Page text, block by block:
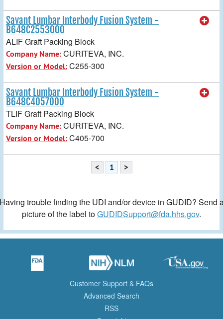
Savant Lumbar Interbody Fusion System -
B648C2553000
ALIF Graft Packing Block
Company Name:CURITEVA, INC.
Version or Model:C255-300
Savant Lumbar Interbody Fusion System -
B648C4057000
TLIF Graft Packing Block
Company Name:CURITEVA, INC.
Version or Model:C405-700
< 1 >
trouble finding the UDI and/or device in GUDID? Send
picture of the label toGUDIDSupport@fda.hhs.gov.
Customer Support & FAQs
Advanced Search
RSS